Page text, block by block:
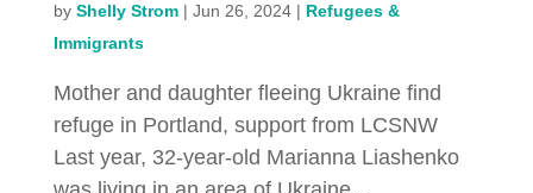
by Shelly Strom| Jun 26, 2024| Refugees &
Immigrants
Mother and daughter fleeing Ukraine find
refuge in Portland, support from LCSNW
Last year, 32-year-old Marianna Liashenko